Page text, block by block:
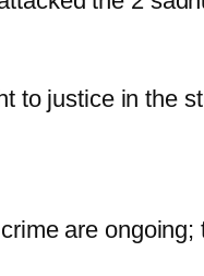
to justice in the
are ongoing;